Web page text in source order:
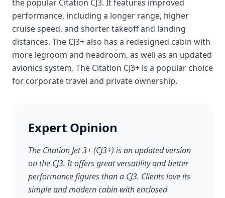
the popular Citation CJ3. It features improved
performance, including a longer range, higher
cruise speed, and shorter takeoff and landing
distances. The CJ3+ also has a redesigned cabin with
more legroom and headroom, as well as an updated
avionics system. The Citation CJ3+ is a popular choice
for corporate travel and private ownership.
Expert Opinion
The Citation Jet 3+ (CJ3+) is an updated version
on the CJ3. It offers great versatility and better
performance figures than a CJ3. Clients love its
simple and modern cabin with enclosed